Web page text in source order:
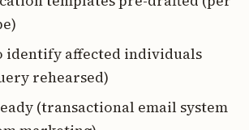
identify affected individuals
rehearsed)
(transactional email system